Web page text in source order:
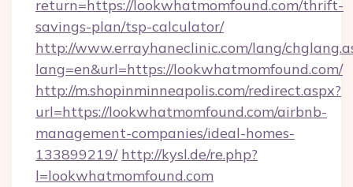
return=https://lookwhatmomfound.com/thrift-
savings-plan/tsp-calculator/
http://www.errayhaneclinic.com/lang/
lang=en&url=https://lookwhatmomfound.com/
http://m.shopinminneapolis.com/redirect.aspx?
url=https://lookwhatmomfound.com/airbnb-
management-companies/ideal-homes-
133899219/ http://kysl.de/re.php?
l=lookwhatmomfound.com